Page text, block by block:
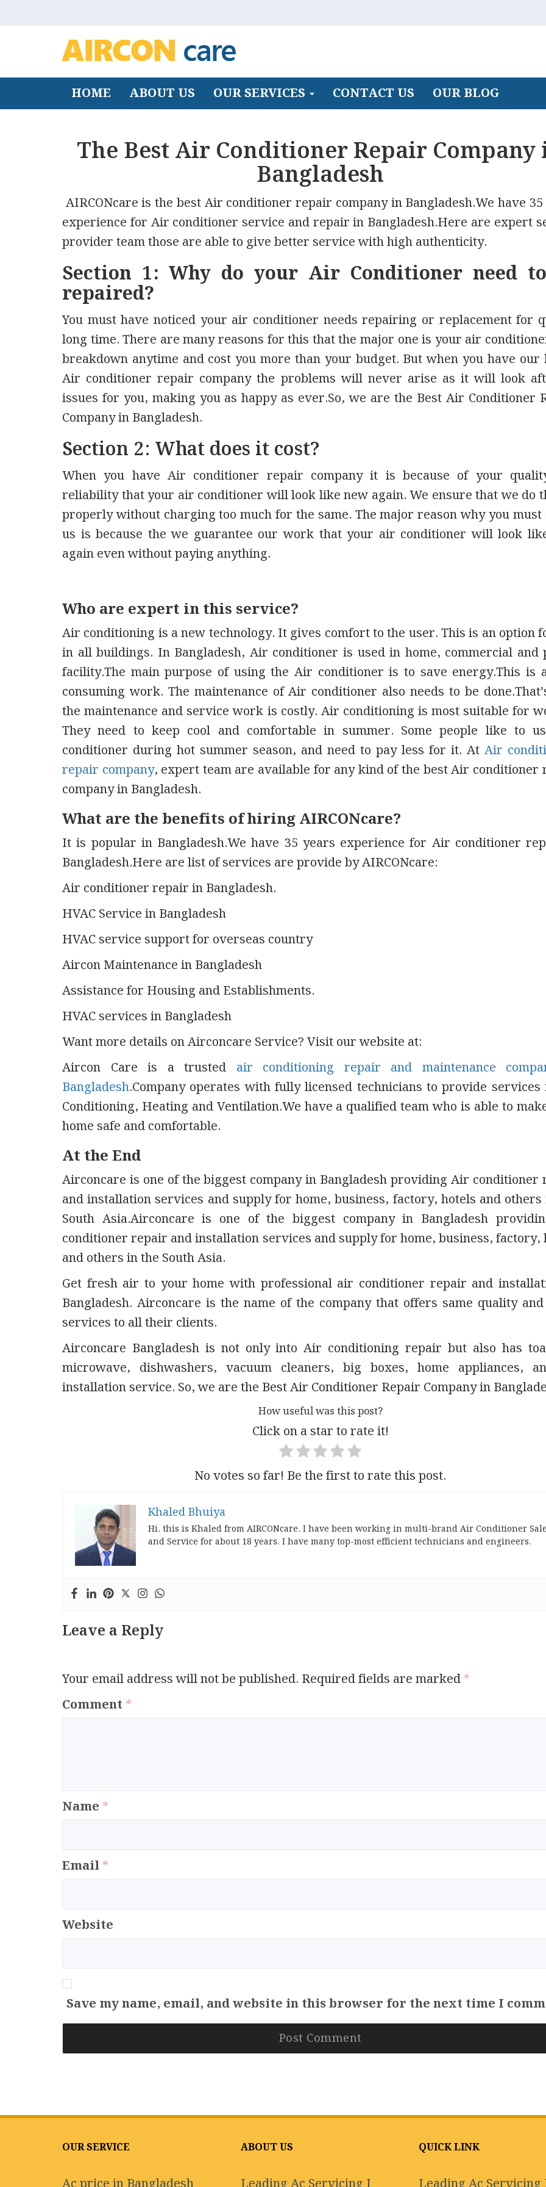
HOME ABOUT US OUR SERVICES CONTACT US OUR BLOG
The Best Air Conditioner Repair Company
Bangladesh
AIRCONcare is the best Air conditioner repair company in Bangladesh.We have
experience for Air conditioner service and repair in Bangladesh.Here are expert
provider team those are able to give better service with high authenticity.
Section 1: Why do your Air Conditioner need
repaired?
You must have noticed your air conditioner needs repairing or replacement for
long time. There are many reasons for this that the major one is your air
breakdown anytime and cost you more than your budget. But when you have our
Air conditioner repair company the problems will never arise as it will look
issues for you, making you as happy as ever.So, we are the Best Air Conditioner
Company in Bangladesh.
Section 2: What does it cost?
When you have Air conditioner repair company it is because of your
reliability that your air conditioner will look like new again. We ensure that we do
properly without charging too much for the same. The major reason why you must
us is because the we guarantee our work that your air conditioner will look
again even without paying anything.
Who are expert in this service?
Air conditioning is a new technology. It gives comfort to the user. This is an option
in all buildings. In Bangladesh, Air conditioner is used in home, commercial and
facility.The main purpose of using the Air conditioner is to save energy.This is
consuming work. The maintenance of Air conditioner also needs to be
the maintenance and service work is costly. Air conditioning is most suitable for
They need to keep cool and comfortable in summer. Some people like to
conditioner during hot summer season, and need to pay less for it. At Air
repair company, expert team are available for any kind of the best Air conditioner
company in Bangladesh.
What are the benefits of hiring AIRCONcare?
It is popular in Bangladesh.We have 35 years experience for Air conditioner
Bangladesh.Here are list of services are provide by AIRCONcare:
Air conditioner repair in Bangladesh.
HVAC Service in Bangladesh
HVAC service support for overseas country
Aircon Maintenance in Bangladesh
Assistance for Housing and Establishments.
HVAC services in Bangladesh
Want more details on Airconcare Service? Visit our website at:
Aircon Care is a trusted air conditioning repair and maintenance
Bangladesh.Company operates with fully licensed technicians to provide
Conditioning, Heating and Ventilation.We have a qualified team who is able to
home safe and comfortable.
At the End
Airconcare is one of the biggest company in Bangladesh providing Air conditioner
and installation services and supply for home, business, factory, hotels and
South Asia.Airconcare is one of the biggest company in Bangladesh
conditioner repair and installation services and supply for home, business, factory,
and others in the South Asia.
Get fresh air to your home with professional air conditioner repair and
Bangladesh. Airconcare is the name of the company that offers same quality
services to all their clients.
Airconcare Bangladesh is not only into Air conditioning repair but also has
microwave, dishwashers, vacuum cleaners, big boxes, home appliances,
installation service. So, we are the Best Air Conditioner Repair Company in
How useful was this post?
Click on a star to rate it!
No votes so far! Be the first to rate this post.
Khaled Bhuiya
Hi, this is Khaled from AIRCONcare. I have been working in multi-brand Air Conditioner
and Service for about 18 years. I have many top-most efficient technicians and engineers.
Leave a Reply
Your email address will not be published. Required fields are marked*
Comment *
Name *
Email *
Website
Save my name, email, and website in this browser for the next time I
OUR SERVICE ABOUT US QUICK LINK